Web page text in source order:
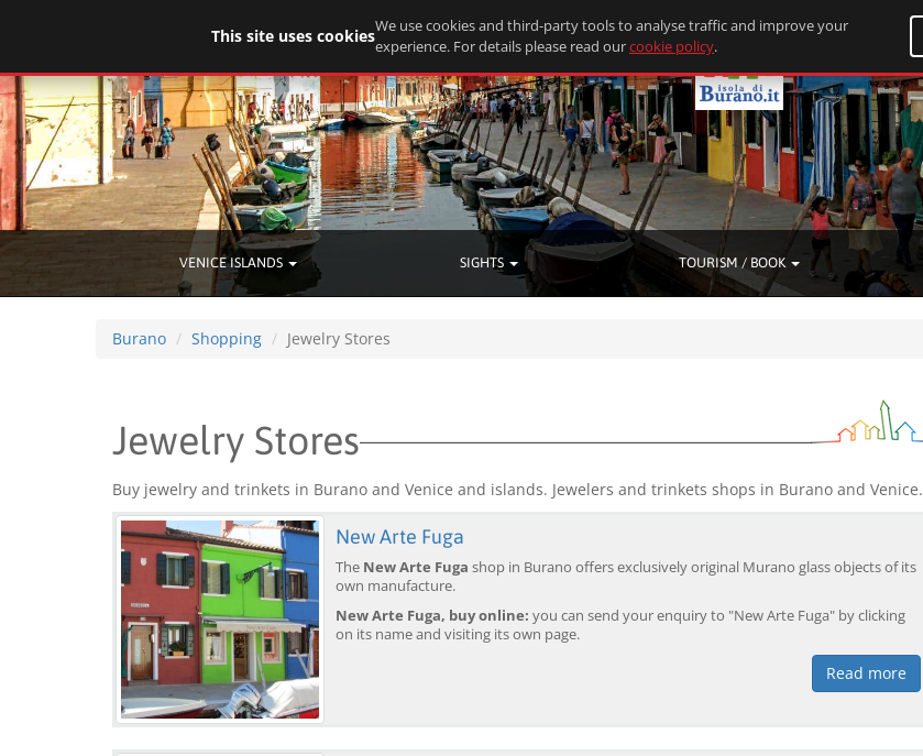
VENICE ISLANDS SIGHTS TOURISM / BOOK
Burano Shopping Jewelry Stores
Jewelry Stores
Buy jewelry and trinkets in Burano and Venice and islands. Jewelers and trinkets shops in Burano and Venice.
New Arte Fuga
The New Arte Fuga shop in Burano offers exclusively original Murano glass objects of its
own manufacture.
New Arte Fuga, buy online: you can send your enquiry to "New Arte Fuga" by clicking
on its name and visiting its own page.
Read more
This site uses cookiesWe use cookies and third-party tools to analyse traffic and improve your
experience. For details please read ourcookie policy.